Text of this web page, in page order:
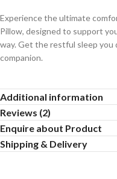
Experience the ultimate
Pillow, designed to support
way. Get the restful sleep
companion.
Additional information
Reviews (2)
Enquire about Product
Shipping & Delivery